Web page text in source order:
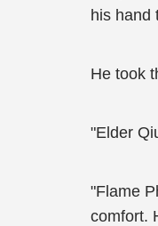
his hand
He took
"Elder
"Flame
comfort.